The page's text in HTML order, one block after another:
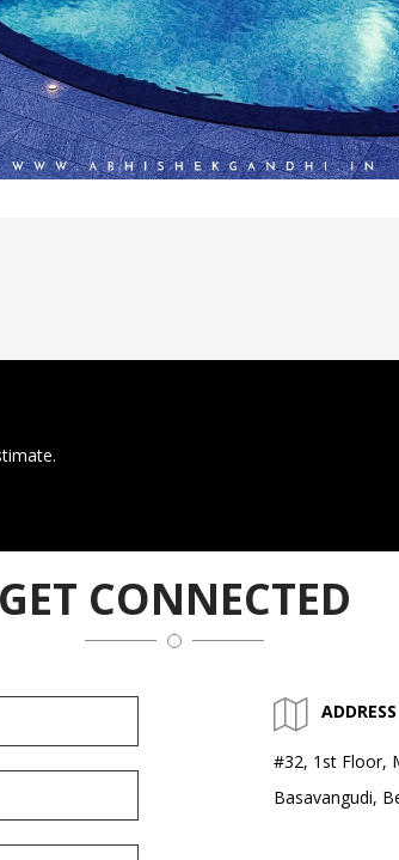
GET CONNECTED
ADDRESS
#32, 1st Floor,
Basavangudi,